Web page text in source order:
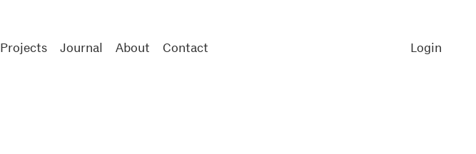
Projects Journal About Contact Login